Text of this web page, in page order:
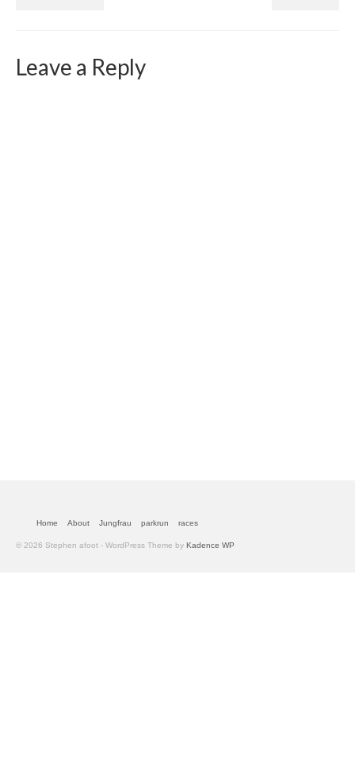
Leave a Reply
Home About Jungfrau parkrun races
© 2026 Stephen afoot - WordPress Theme by Kadence WP